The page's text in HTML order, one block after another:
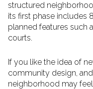
structured
its first phase includes
planned features such
courts.
If you like the idea of
community design,
neighborhood may